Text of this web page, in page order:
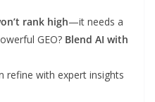
rank high—it needs a
GEO? Blend AI with
refine with expert insights